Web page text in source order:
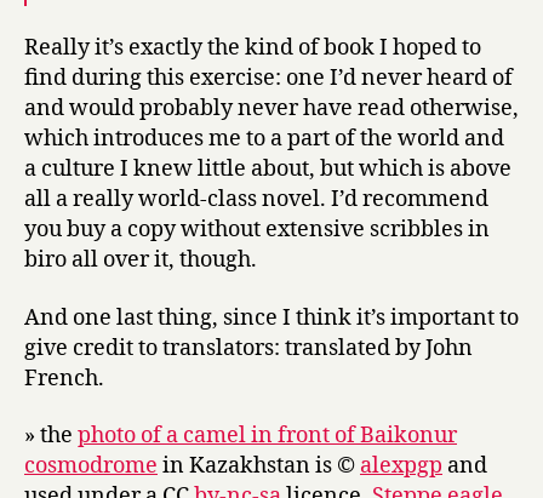
Really it’s exactly the kind of book I hoped to
find during this exercise: one I’d never heard of
and would probably never have read otherwise,
which introduces me to a part of the world and
a culture I knew little about, but which is above
all a really world-class novel. I’d recommend
you buy a copy without extensive scribbles in
biro all over it, though.
And one last thing, since I think it’s important to
give credit to translators: translated by John
French.
» the photo of a camel in front of Baikonur
cosmodrome in Kazakhstan is © alexpgp and